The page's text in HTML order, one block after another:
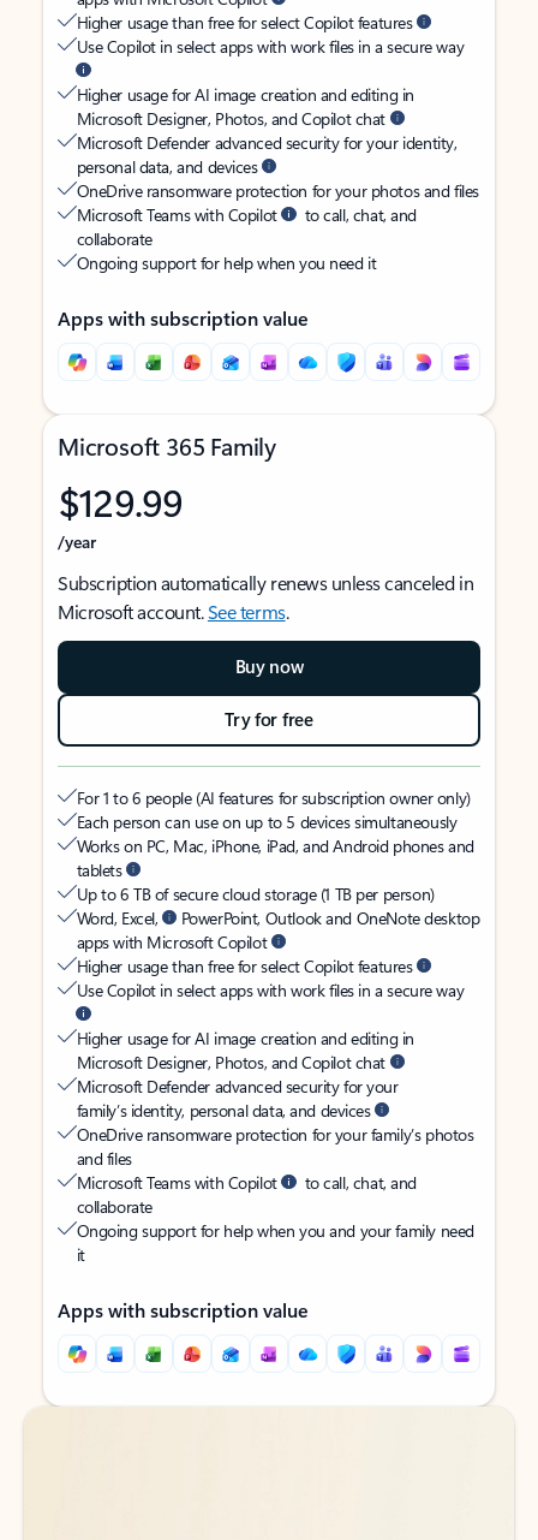
Higher usage than free for select Copilot features
Use Copilot in select apps with work files in a secure way
Higher usage for AI image creation and editing in
Microsoft Designer, Photos, and Copilot chat
Microsoft Defender advanced security for your identity,
personal data, and devices
OneDrive ransomware protection for your photos and files
Microsoft Teams with Copilot
to call, chat, and
collaborate
Ongoing support for help when you need it
Apps with subscription value
Microsoft 365 Family
$129.99
/year
Subscription automatically renews unless canceled in
Microsoft account.See terms.
Buy now
Try for free
For 1 to 6 people (AI features for subscription owner only)
Each person can use on up to 5 devices simultaneously
Works on PC, Mac, iPhone, iPad, and Android phones and
tablets
Up to 6 TB of secure cloud storage (1 TB per person)
Word, Excel,
PowerPoint, Outlook and OneNote desktop
apps with Microsoft Copilot
Higher usage than free for select Copilot features
Use Copilot in select apps with work files in a secure way
Higher usage for AI image creation and editing in
Microsoft Designer, Photos, and Copilot chat
Microsoft Defender advanced security for your
family’s identity, personal data, and devices
OneDrive ransomware protection for your family’s photos
and files
Microsoft Teams with Copilot
to call, chat, and
collaborate
Ongoing support for help when you and your family need
it
Apps with subscription value
Back to tabs
Back to tabs